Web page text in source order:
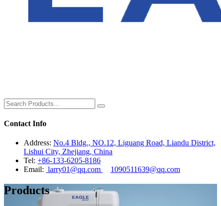
Contact Info
Address: No.4 Bldg., NO.12, Liguang Road, Liandu District,
Lishui City, Zhejiang, China
Tel: +86-133-6205-8186
Email: larry01@qq.com 1090511639@qq.com
Products